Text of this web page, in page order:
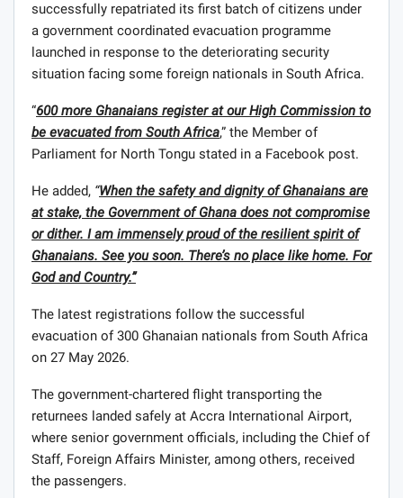
successfully repatriated its first batch of citizens under
a government coordinated evacuation programme
launched in response to the deteriorating security
situation facing some foreign nationals in South Africa.
“600 more Ghanaians register at our High Commission to
be evacuated from South Africa,” the Member of
Parliament for North Tongu stated in a Facebook post.
He added, “When the safety and dignity of Ghanaians are
at stake, the Government of Ghana does not compromise
or dither. I am immensely proud of the resilient spirit of
Ghanaians. See you soon. There’s no place like home. For
God and Country.”
The latest registrations follow the successful
evacuation of 300 Ghanaian nationals from South Africa
on 27 May 2026.
The government-chartered flight transporting the
returnees landed safely at Accra International Airport,
where senior government officials, including the Chief of
Staff, Foreign Affairs Minister, among others, received
the passengers.